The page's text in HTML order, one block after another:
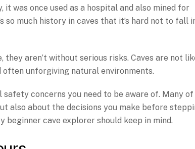
was once used as a hospital and also mined for
so much history in caves that it’s hard not to fall
aren’t without serious risks. Caves are not
unforgiving natural environments.
safety concerns you need to be aware of. Many of
also about the decisions you make before
cave explorer should keep in mind.